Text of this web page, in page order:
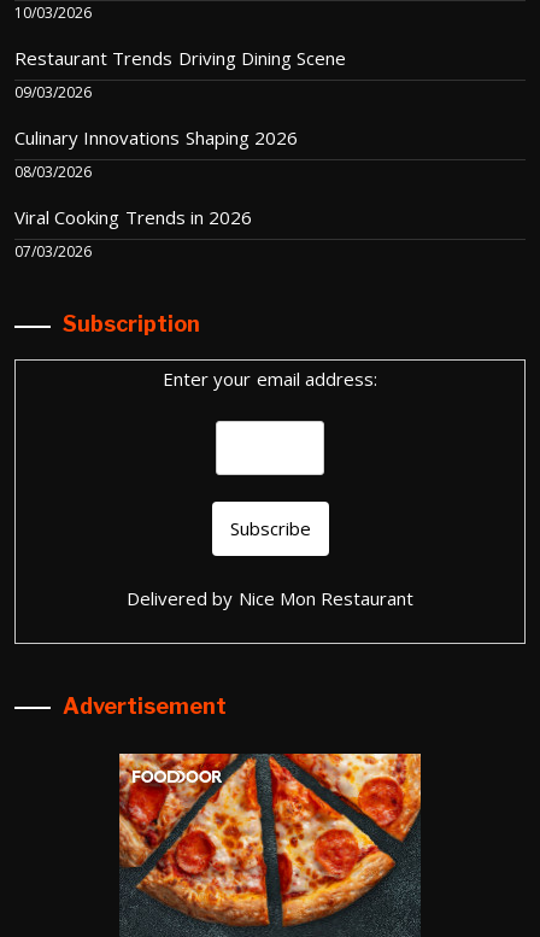
10/03/2026
Restaurant Trends Driving Dining Scene
09/03/2026
Culinary Innovations Shaping 2026
08/03/2026
Viral Cooking Trends in 2026
07/03/2026
Subscription
Enter your email address:
Delivered by Nice Mon Restaurant
Advertisement